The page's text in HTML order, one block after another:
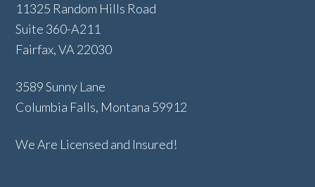
11325 Random Hills Road
Suite 360-A211
Fairfax, VA 22030
3589 Sunny Lane
Columbia Falls, Montana 59912
We Are Licensed and Insured!